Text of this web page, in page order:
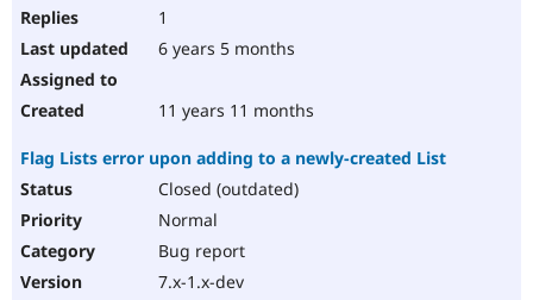
1
6 years 5 months
11 years 11 months
Flag Lists error upon adding to a newly-created List
Closed (outdated)
Normal
Bug report
7.x-1.x-dev